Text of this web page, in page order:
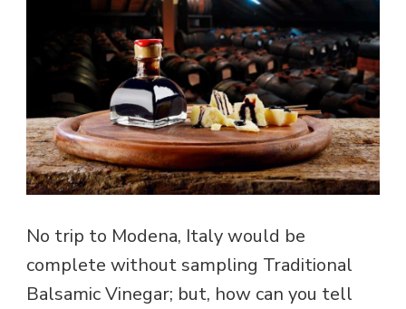
No trip to Modena, Italy would be
complete without sampling Traditional
Balsamic Vinegar; but, how can you tell